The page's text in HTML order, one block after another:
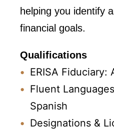
helping you identify
financial goals.
Qualifications
ERISA Fiduciary:
Fluent
Spanish
Designations &